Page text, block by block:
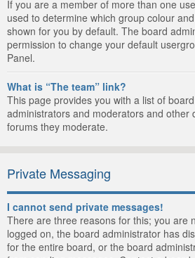
If you are a member of more than one
used to determine which group colour
shown for you by default. The board
permission to change your default
Panel.
What is “The team” link?
This page provides you with a list of
administrators and moderators and other
forums they moderate.
Private Messaging
I cannot send private messages!
There are three reasons for this; you are
logged on, the board administrator has
for the entire board, or the board